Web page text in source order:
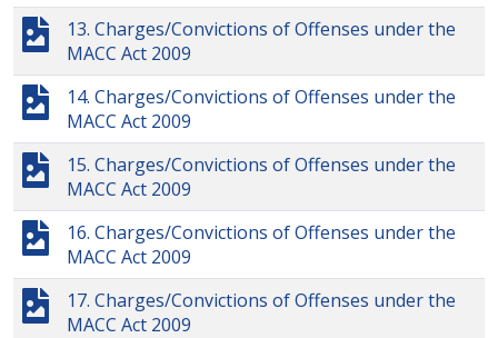
13. Charges/Convictions of Offenses under the
MACC Act 2009
14. Charges/Convictions of Offenses under the
MACC Act 2009
15. Charges/Convictions of Offenses under the
MACC Act 2009
16. Charges/Convictions of Offenses under the
MACC Act 2009
17. Charges/Convictions of Offenses under the
MACC Act 2009